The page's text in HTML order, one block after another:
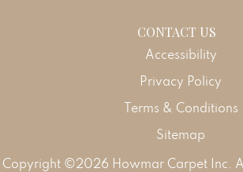
CONTACT US
Copyright ©2026 Howmar Carpet Inc.
Accessibility
Privacy Policy
Terms & Conditions
Sitemap